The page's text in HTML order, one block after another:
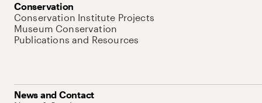
Conservation
Conservation Institute Projects
Museum Conservation
Publications and Resources
News and Contact